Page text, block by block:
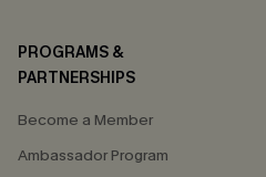
PROGRAMS &
PARTNERSHIPS
Become a Member
Ambassador Program